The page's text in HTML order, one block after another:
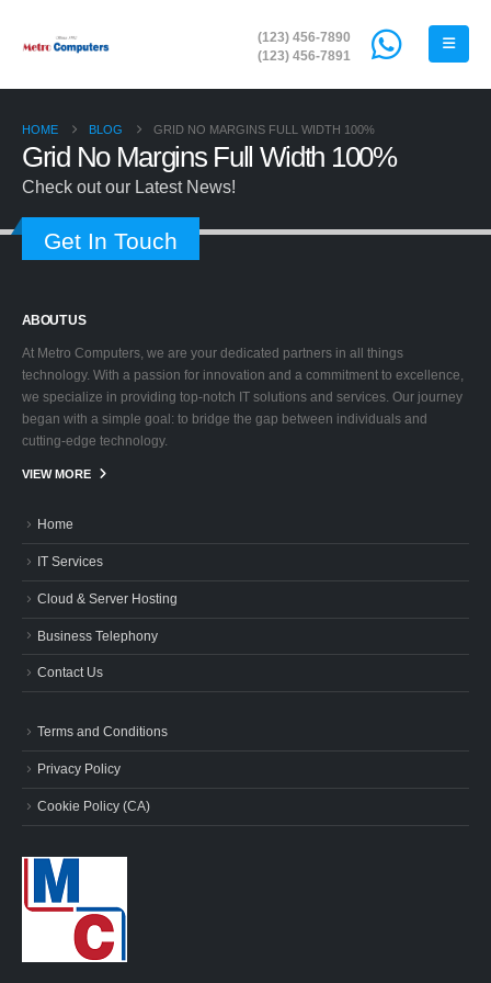
(123) 456-7890
(123) 456-7891
HOME BLOG GRID NO MARGINS FULL WIDTH 100%
Grid No Margins Full Width 100%
Check out our Latest News!
Get In Touch
ABOUT US
At Metro Computers, we are your dedicated partners in all things
technology. With a passion for innovation and a commitment to excellence,
we specialize in providing top-notch IT solutions and services. Our journey
began with a simple goal: to bridge the gap between individuals and
cutting-edge technology.
VIEW MORE
Home
IT Services
Cloud & Server Hosting
Business Telephony
Contact Us
Terms and Conditions
Privacy Policy
Cookie Policy (CA)